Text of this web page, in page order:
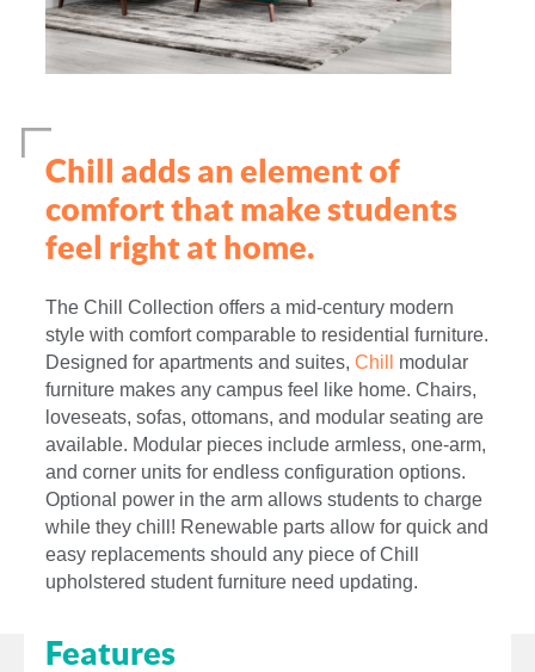
Chill adds an element of
comfort that make students
feel right at home.
The Chill Collection offers a mid-century modern
style with comfort comparable to residential furniture.
Designed for apartments and suites, Chill
modular
furniture makes any campus feel like home. Chairs,
loveseats, sofas, ottomans, and modular seating are
available. Modular pieces include armless, one-arm,
and corner units for endless configuration options.
Optional power in the arm allows students to charge
while they chill! Renewable parts allow for quick and
easy replacements should any piece of Chill
upholstered student furniture need updating.
Features